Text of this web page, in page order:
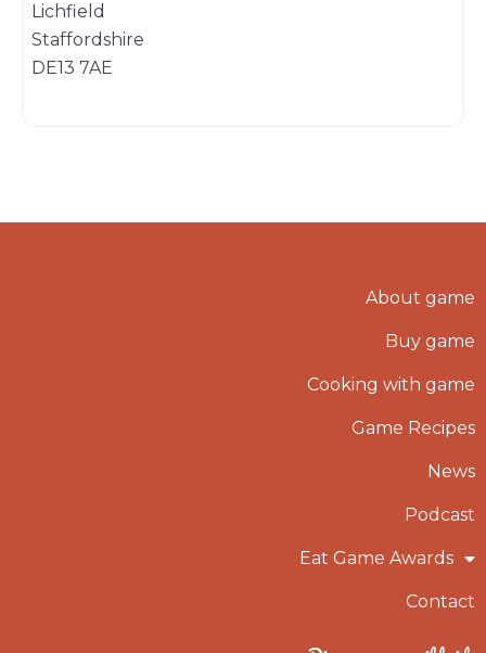
Lichfield
Staffordshire
DE13 7AE
About game
Buy game
Cooking with game
Game Recipes
News
Podcast
Eat Game Awards
Contact